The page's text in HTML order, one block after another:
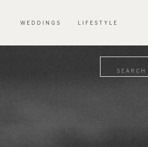
WEDDINGS LIFESTYLE
Search